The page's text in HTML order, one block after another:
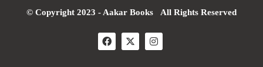
© Copyright 2023 - Aakar Books All Rights Reserved